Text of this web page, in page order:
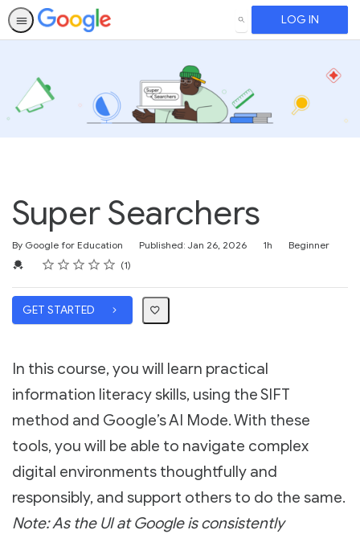
SEARCH LOG IN
Super Searchers
By Google for Education Published: Jan 26, 2026
Duration 1h
Difficulty
Beginner
Credential For Completion
Rating
1 star
2 stars
3 stars
4 stars
5 stars
Average rating: 5.0 1
1 review
GET STARTED
In this course, you will learn practical
information literacy skills, using the SIFT
method and Google’s AI Mode. With these
tools, you will be able to navigate complex
digital environments thoughtfully and
responsibly, and support others to do the same.
Note: As the UI at Google is consistently